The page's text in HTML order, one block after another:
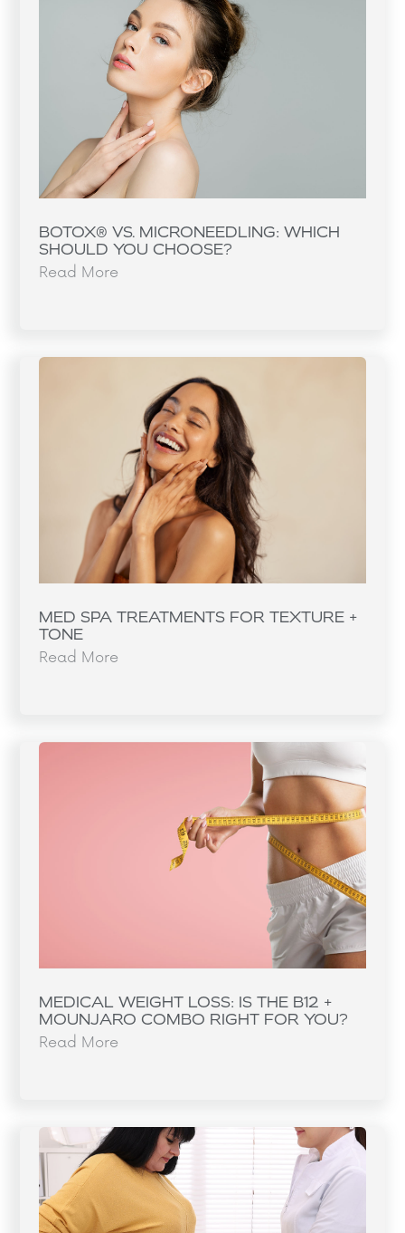
BOTOX® VS. MICRONEEDLING: WHICH
SHOULD YOU CHOOSE?
Read More
MED SPA TREATMENTS FOR TEXTURE +
TONE
Read More
MEDICAL WEIGHT LOSS: IS THE B12 +
MOUNJARO COMBO RIGHT FOR YOU?
Read More